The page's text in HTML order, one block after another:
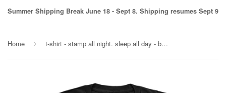
Summer Shipping Break June 18 - Sept 8. Shipping resumes Sept 9
Home › t-shirt - stamp all night. sleep all day - black